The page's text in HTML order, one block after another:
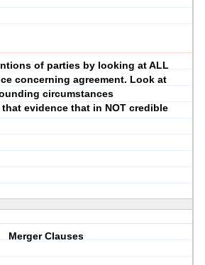
of parties by looking at ALL
concerning agreement. Look at
circumstances
that evidence that in NOT credible
Merger Clauses